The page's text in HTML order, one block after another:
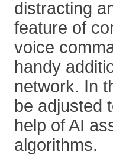
distracting
feature of
voice
handy
network. In
be adjusted
help of AI
algorithms.